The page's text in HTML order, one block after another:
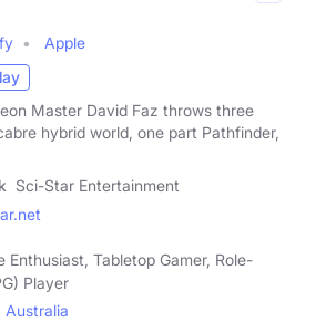
Apple
Master David Faz throws three
hybrid world, one part Pathfinder,
Sci-Star Entertainment
Enthusiast, Tabletop Gamer, Role-
Player
Australia